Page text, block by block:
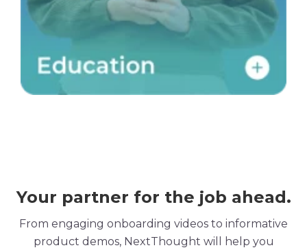
Your partner for the job ahead.
From engaging onboarding videos to informative
product demos, NextThought will help you